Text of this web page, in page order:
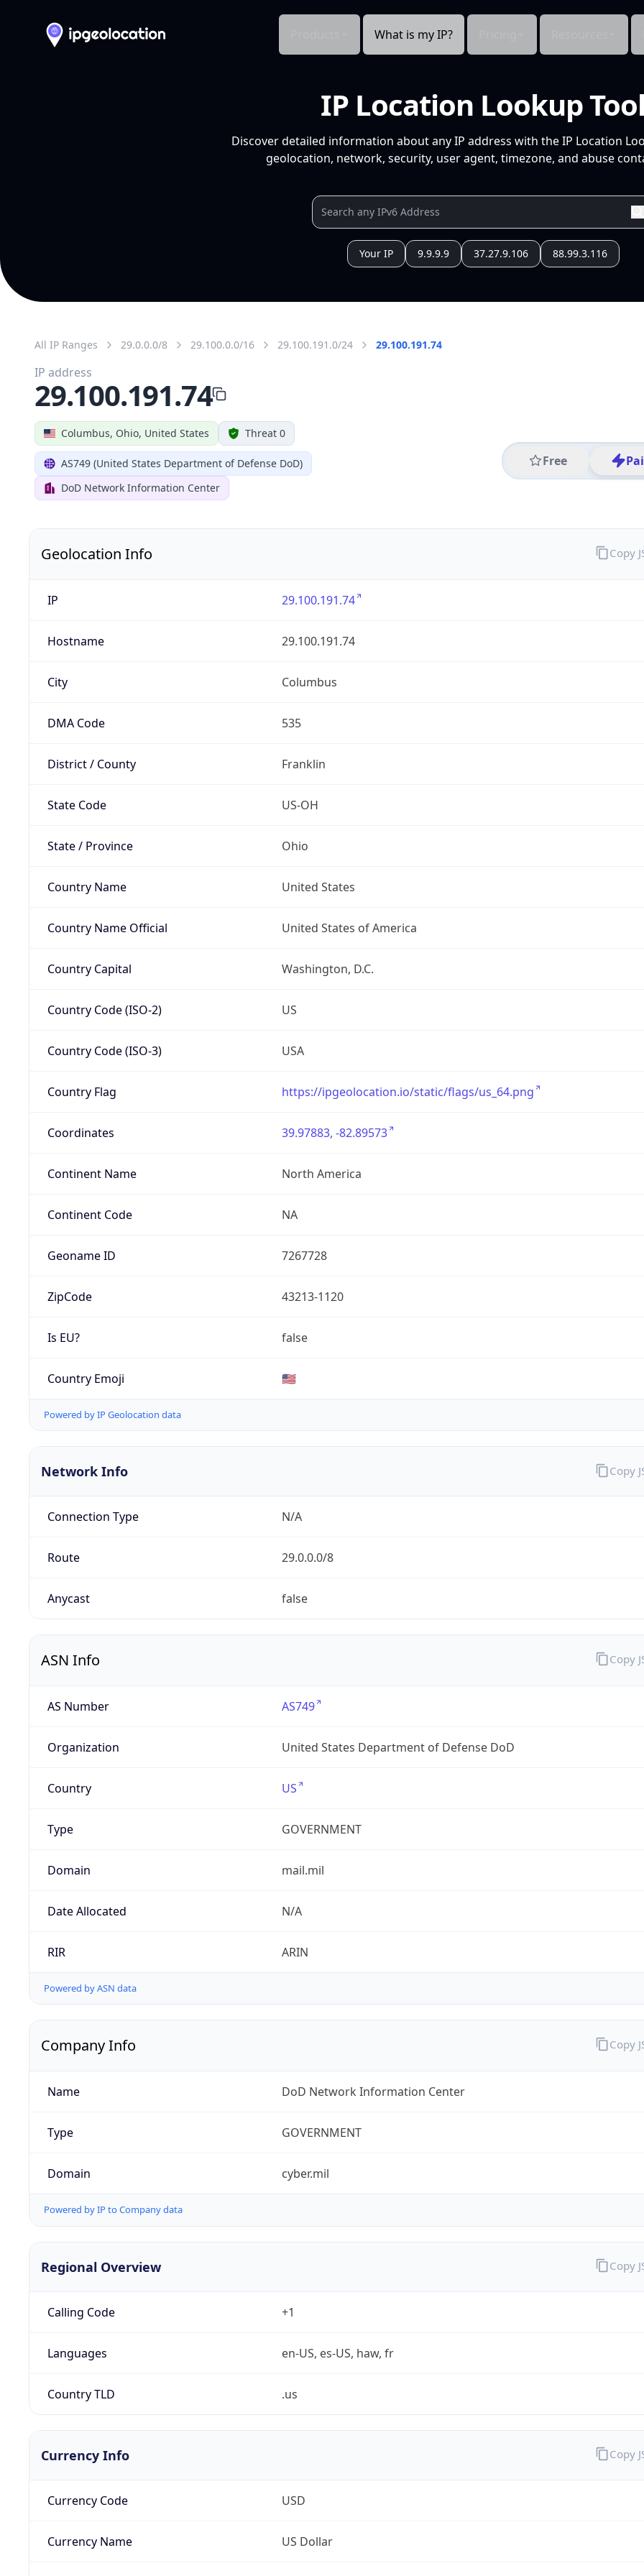
What is my IP?
IP Location Lookup
Discover detailed information about any IP address with the IP Location
geolocation, network, security, user agent, timezone, and abuse
Your IP 9.9.9.9 37.27.9.106 88.99.3.116
All IP Ranges 29.0.0.0/8 29.100.0.0/16 29.100.191.0/24 29.100.191.74
Columbus, Ohio, United States Threat 0
AS749 (United States Department of Defense DoD)
DoD Network Information Center
Free
IP address
29.100.191.74
Geolocation Info
IP 29.100.191.74
Hostname 29.100.191.74
City Columbus
DMA Code 535
District / County Franklin
State Code US-OH
State / Province Ohio
Country Name United States
Country Name Official United States of America
Country Capital Washington, D.C.
Country Code (ISO-2) US
Country Code (ISO-3) USA
Country Flag https://ipgeolocation.io/static/flags/us_64.png
Coordinates 39.97883, -82.89573
Continent Name North America
Continent Code NA
Geoname ID 7267728
ZipCode 43213-1120
Is EU? false
Country Emoji 🇺🇸
Powered by IP Geolocation data
Copy
Network Info
Connection Type N/A
Route 29.0.0.0/8
Anycast false
Copy
ASN Info
AS Number AS749
Organization United States Department of Defense DoD
Country US
Type GOVERNMENT
Domain mail.mil
Date Allocated N/A
RIR ARIN
Powered by ASN data
Copy
Company Info
Name DoD Network Information Center
Type GOVERNMENT
Domain cyber.mil
Powered by IP to Company data
Copy
Regional Overview
Calling Code +1
Languages en-US, es-US, haw, fr
Country TLD .us
Copy
Currency Info
Currency Code USD
Currency Name US Dollar
Copy